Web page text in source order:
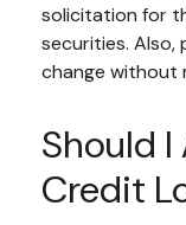
solicitation for
securities. Also,
change without
Should I
Credit